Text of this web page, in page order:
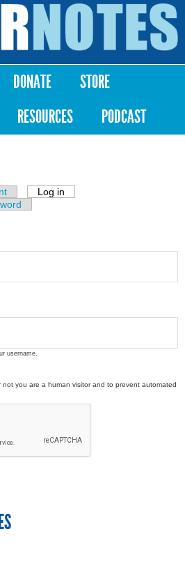
Skip to
content
DONATE
STORE
RESOURCES PODCAST
Log in
username.
you are a human visitor and to prevent automated